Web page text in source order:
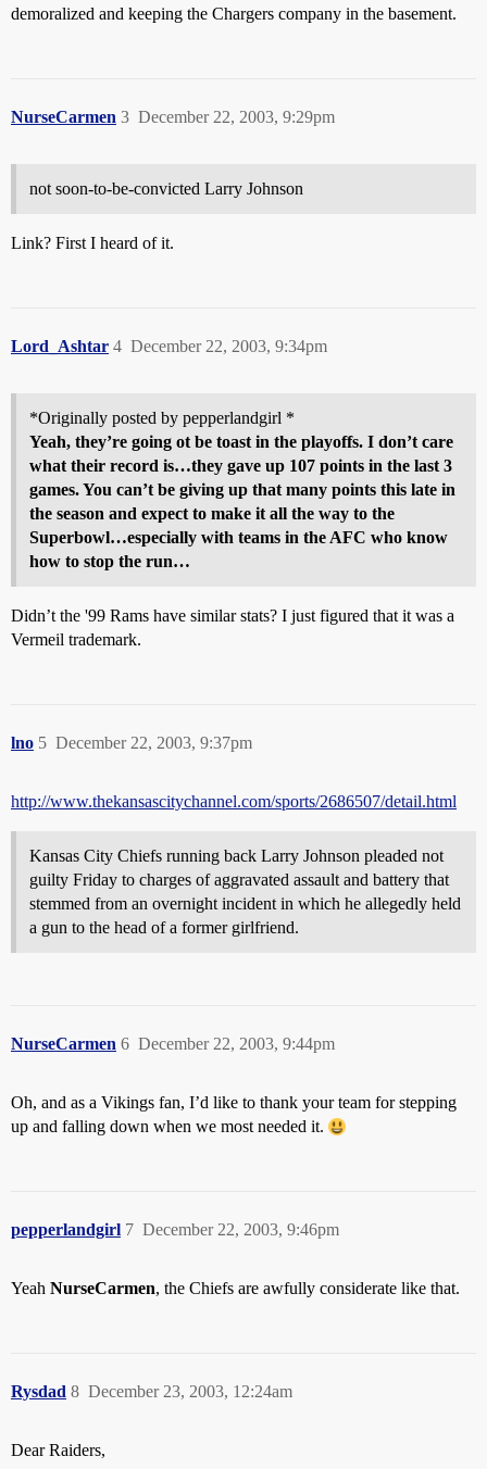
demoralized and keeping the Chargers company in the basement.
NurseCarmen December 22, 2003, 9:29pm
3
not soon-to-be-convicted Larry Johnson
Link? First I heard of it.
Lord_Ashtar December 22, 2003, 9:34pm
4
*Originally posted by pepperlandgirl *
Yeah, they’re going ot be toast in the playoffs. I don’t care
what their record is…they gave up 107 points in the last 3
games. You can’t be giving up that many points this late in
the season and expect to make it all the way to the
Superbowl…especially with teams in the AFC who know
how to stop the run…
Didn’t the '99 Rams have similar stats? I just figured that it was a
Vermeil trademark.
lno December 22, 2003, 9:37pm
5
http://www.thekansascitychannel.com/sports/2686507/detail.html
Kansas City Chiefs running back Larry Johnson pleaded not
guilty Friday to charges of aggravated assault and battery that
stemmed from an overnight incident in which he allegedly held
a gun to the head of a former girlfriend.
NurseCarmen December 22, 2003, 9:44pm
6
Oh, and as a Vikings fan, I’d like to thank your team for stepping
up and falling down when we most needed it.
pepperlandgirl December 22, 2003, 9:46pm
7
Yeah NurseCarmen, the Chiefs are awfully considerate like that.
Rysdad December 23, 2003, 12:24am
8
Dear Raiders,